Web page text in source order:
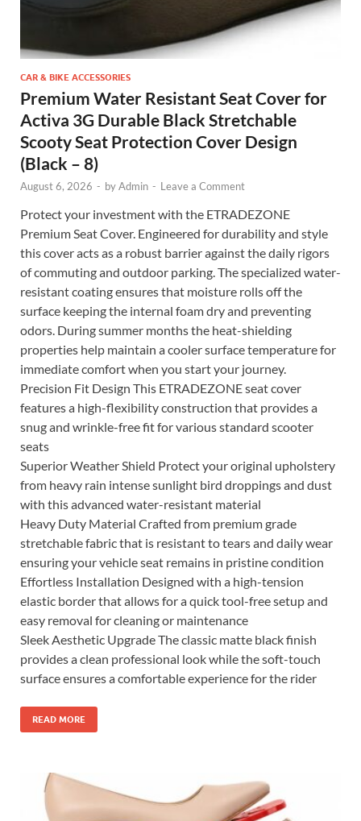
CAR & BIKE ACCESSORIES
Premium Water Resistant Seat Cover for
Activa 3G Durable Black Stretchable
Scooty Seat Protection Cover Design
(Black – 8)
August 6, 2026 - byAdmin - Leave a Comment
Protect your investment with the ETRADEZONE
Premium Seat Cover. Engineered for durability and style
this cover acts as a robust barrier against the daily rigors
of commuting and outdoor parking. The specialized water-
resistant coating ensures that moisture rolls off the
surface keeping the internal foam dry and preventing
odors. During summer months the heat-shielding
properties help maintain a cooler surface temperature for
immediate comfort when you start your journey.
Precision Fit Design This ETRADEZONE seat cover
features a high-flexibility construction that provides a
snug and wrinkle-free fit for various standard scooter
seats
Superior Weather Shield Protect your original upholstery
from heavy rain intense sunlight bird droppings and dust
with this advanced water-resistant material
Heavy Duty Material Crafted from premium grade
stretchable fabric that is resistant to tears and daily wear
ensuring your vehicle seat remains in pristine condition
Effortless Installation Designed with a high-tension
elastic border that allows for a quick tool-free setup and
easy removal for cleaning or maintenance
Sleek Aesthetic Upgrade The classic matte black finish
provides a clean professional look while the soft-touch
surface ensures a comfortable experience for the rider
READ MORE